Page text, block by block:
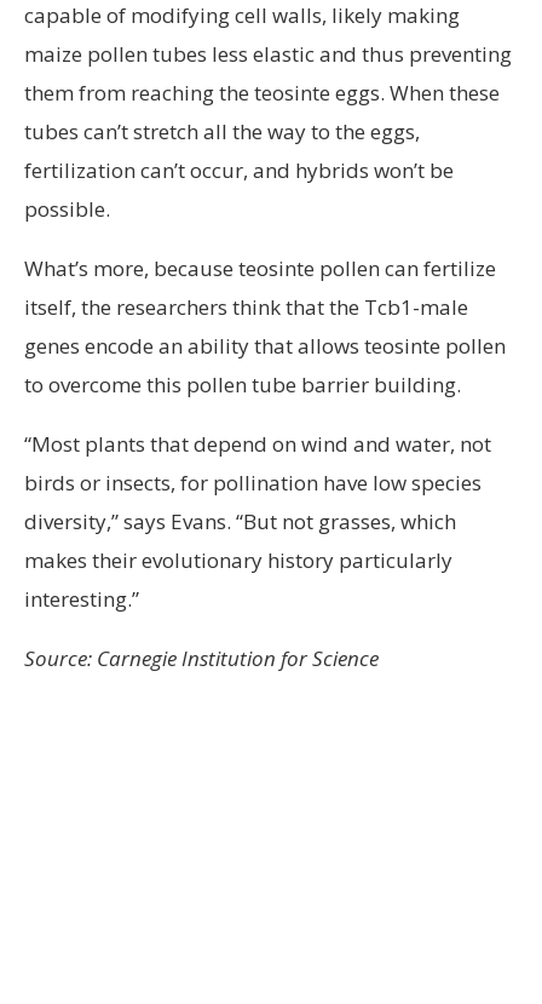
capable of modifying cell walls, likely making
maize pollen tubes less elastic and thus preventing
them from reaching the teosinte eggs. When these
tubes can’t stretch all the way to the eggs,
fertilization can’t occur, and hybrids won’t be
possible.
What’s more, because teosinte pollen can fertilize
itself, the researchers think that the Tcb1-male
genes encode an ability that allows teosinte pollen
to overcome this pollen tube barrier building.
“Most plants that depend on wind and water, not
birds or insects, for pollination have low species
diversity,” says Evans. “But not grasses, which
makes their evolutionary history particularly
interesting.”
Source: Carnegie Institution for Science